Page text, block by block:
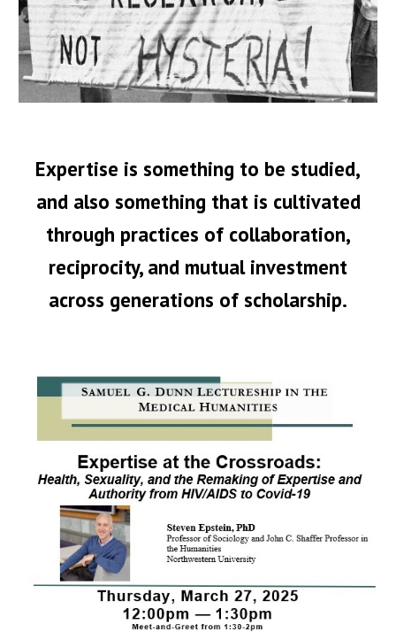
Expertise is something to be studied,
and also something that is cultivated
through practices of collaboration,
reciprocity, and mutual investment
across generations of scholarship.